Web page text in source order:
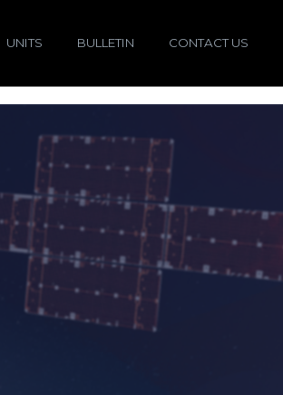
UNITS BULLETIN CONTACT US